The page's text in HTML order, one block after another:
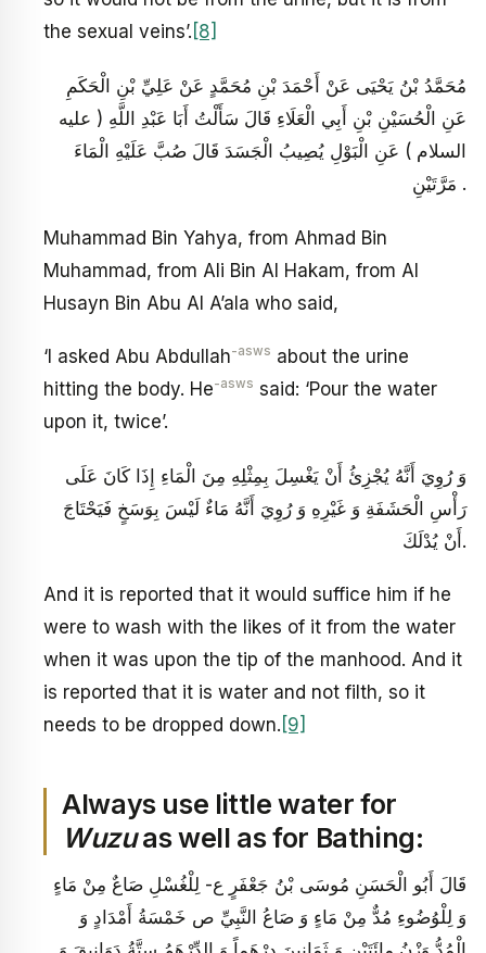
the sexual veins’. [8]
مُحَمَّدُ بْنُ يَحْيَى عَنْ أَحْمَدَ بْنِ مُحَمَّدٍ عَنْ عَلِيِّ بْنِ الْحَكَمِ
عَنِ الْحُسَيْنِ بْنِ أَبِي الْعَلَاءِ قَالَ سَأَلْتُ أَبَا عَبْدِ اللَّهِ ( عليه
السلام ) عَنِ الْبَوْلِ يُصِيبُ الْجَسَدَ قَالَ صُبَّ عَلَيْهِ الْمَاءَ
مَرَّتَيْنِ .
Muhammad Bin Yahya, from Ahmad Bin
Muhammad, from Ali Bin Al Hakam, from Al
Husayn Bin Abu Al A’ala who said,
‘I asked Abu Abdullah-asws about the urine
hitting the body. He-asws said: ‘Pour the water
upon it, twice’.
وَ رُوِيَ أَنَّهُ يُجْزِئُ أَنْ يَغْسِلَ بِمِثْلِهِ مِنَ الْمَاءِ إِذَا كَانَ عَلَى
رَأْسِ الْحَشَفَةِ وَ غَيْرِهِ وَ رُوِيَ أَنَّهُ مَاءٌ لَيْسَ بِوَسَخٍ فَيَحْتَاجَ
أَنْ يُدْلَكَ.
And it is reported that it would suffice him if he
were to wash with the likes of it from the water
when it was upon the tip of the manhood. And it
is reported that it is water and not filth, so it
needs to be dropped down. [9]
Always use little water for
Wuzuas well as for Bathing:
قَالَ أَبُو الْحَسَنِ مُوسَى بْنُ جَعْفَرٍ ع‏- لِلْغُسْلِ صَاعٌ مِنْ مَاءٍ
وَ لِلْوُضُوءِ مُدٌّ مِنْ مَاءٍ وَ صَاعُ النَّبِيِّ ص خَمْسَةُ أَمْدَادٍ وَ